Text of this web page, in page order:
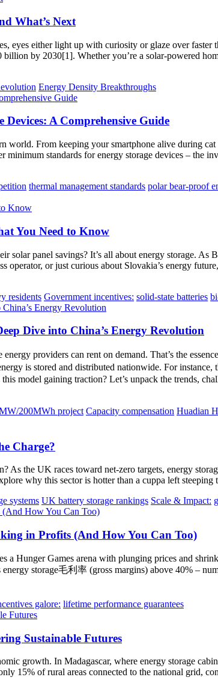
What’s Next
eyes either light up with curiosity or glaze over
by 2030[1]. Whether you’re a solar-powered
Energy Density Breakthroughs
A Comprehensive Guide
world. From keeping your smartphone alive during
minimum standards for energy storage devices –
thermal management standards polar bear-proof
You Need to Know
panel savings? It’s all about energy storage.
operator, or just curious about Slovakia’s energy
residents Government incentives: solid-state batteries
Dive into China’s Energy Revolution
providers can rent on demand. That’s the
is stored and distributed nationwide. For
model gaining traction? Let’s unpack the trends,
200MWh project Capacity compensation Huadian
Charge?
the UK races toward net-zero targets, energy
why this sector is hotter than a cuppa left
systems UK battery storage rankings Scale & Impact:
in Profits (And How You Can Too)
a Hunger Games arena with plunging prices and
storage毛利率 (gross margins) above 40% –
galore: lifetime performance guarantees
Sustainable Futures
growth. In Madagascar, where energy storage
15% of rural areas connected to the national grid,